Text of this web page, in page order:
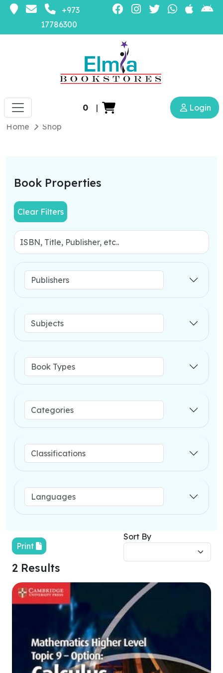
+973
17786300
0 |
Login
Home
Shop
Book Properties
Clear Filters
Print
Sort By
2 Results